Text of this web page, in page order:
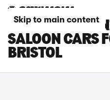
Skip to main content
MERCEDES-
SALOON CARS
BRISTOL